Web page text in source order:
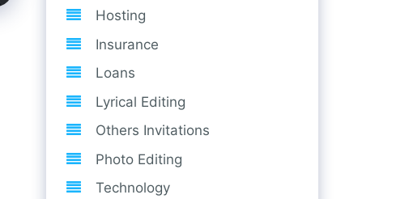
Hosting
Insurance
Loans
Lyrical Editing
Others Invitations
Photo Editing
Technology